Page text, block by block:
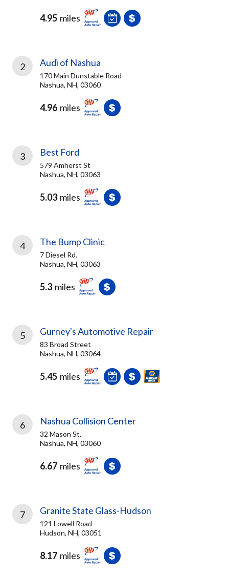
4.95 miles
2 Audi of Nashua
170 Main Dunstable Road
Nashua, NH, 03060
4.96 miles
3 Best Ford
579 Amherst St
Nashua, NH, 03063
5.03 miles
4 The Bump Clinic
7 Diesel Rd.
Nashua, NH, 03063
5.3 miles
5 Gurney's Automotive Repair
83 Broad Street
Nashua, NH, 03064
5.45 miles
6 Nashua Collision Center
32 Mason St.
Nashua, NH, 03060
6.67 miles
7 Granite State Glass-Hudson
121 Lowell Road
Hudson, NH, 03051
8.17 miles